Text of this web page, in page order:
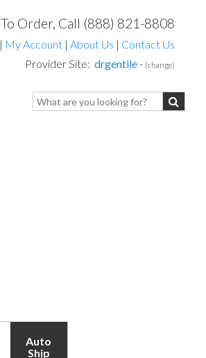
To Order, Call (888) 821-8808
| My Account | About Us | Contact Us
Provider Site: drgentile- (change)
Auto
Ship